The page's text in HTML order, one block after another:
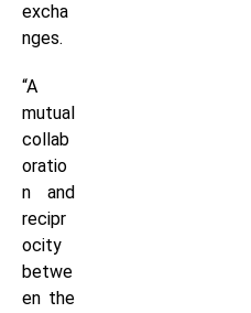
excha
nges.
“A
mutual
collab
oratio
n and
recipr
ocity
betwe
en the